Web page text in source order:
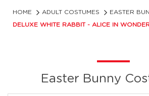
HOME ADULT COSTUMES EASTER
DELUXE WHITE RABBIT - ALICE IN
Easter Bunny